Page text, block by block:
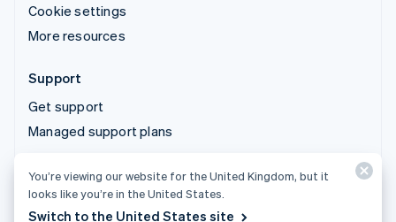
Cookie settings
More resources
Support
Get support
Managed support plans
© 2026 Stripe, LLC
You’re viewing our website for the United Kingdom, but it
looks like you’re in the United States.
Switch to the United States site